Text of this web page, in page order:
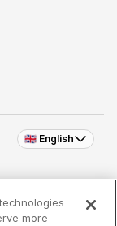
🇬🇧 English
more